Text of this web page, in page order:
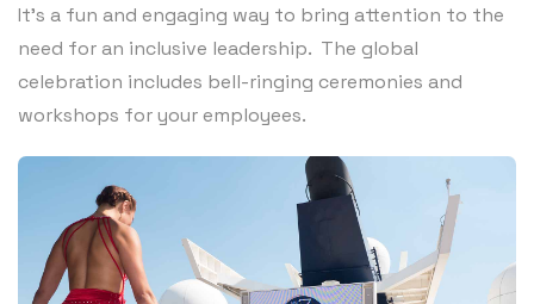
It’s a fun and engaging way to bring attention to the
need for an inclusive leadership. The global
celebration includes bell-ringing ceremonies and
workshops for your employees.